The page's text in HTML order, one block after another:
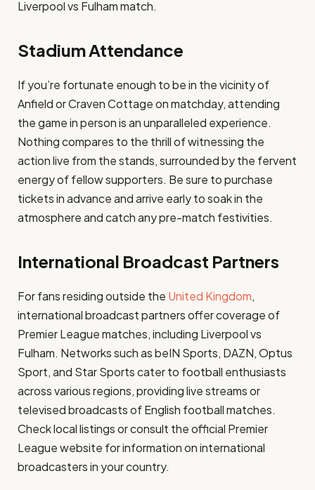
Liverpool vs Fulham match.
Stadium Attendance
If you’re fortunate enough to be in the vicinity of
Anfield or Craven Cottage on matchday, attending
the game in person is an unparalleled experience.
Nothing compares to the thrill of witnessing the
action live from the stands, surrounded by the fervent
energy of fellow supporters. Be sure to purchase
tickets in advance and arrive early to soak in the
atmosphere and catch any pre-match festivities.
International Broadcast Partners
For fans residing outside the United Kingdom,
international broadcast partners offer coverage of
Premier League matches, including Liverpool vs
Fulham. Networks such as beIN Sports, DAZN, Optus
Sport, and Star Sports cater to football enthusiasts
across various regions, providing live streams or
televised broadcasts of English football matches.
Check local listings or consult the official Premier
League website for information on international
broadcasters in your country.